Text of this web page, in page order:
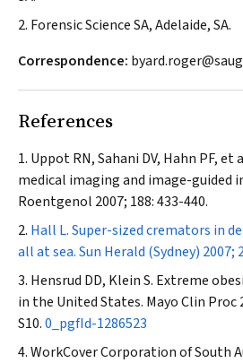
2. Forensic Science SA, Adelaide, SA.
Correspondence:
References
Uppot RN, Sahani DV, Hahn PF,
medical imaging and image-guided
Roentgenol 2007; 188: 433-440.
Hall L. Super-sized cremators in
all at sea.Sun Herald (Sydney) 2007;
Hensrud DD, Klein S. Extreme
in the United States. Mayo Clin Proc
S10.0_pgfId-1286523
WorkCover Corporation of South